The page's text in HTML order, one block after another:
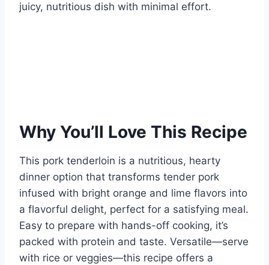
juicy, nutritious dish with minimal effort.
Why You’ll Love This Recipe
This pork tenderloin is a nutritious, hearty
dinner option that transforms tender pork
infused with bright orange and lime flavors into
a flavorful delight, perfect for a satisfying meal.
Easy to prepare with hands-off cooking, it’s
packed with protein and taste. Versatile—serve
with rice or veggies—this recipe offers a